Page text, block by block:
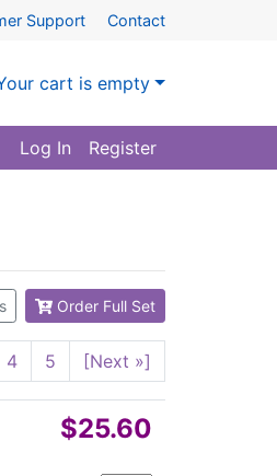
Support Contact
cart is empty
Log In Register
Order Full Set
4 5 [Next »]
$25.60